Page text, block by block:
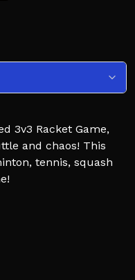
3v3 Racket Game,
and chaos! This
tennis, squash